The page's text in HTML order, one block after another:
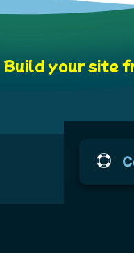
Build your site